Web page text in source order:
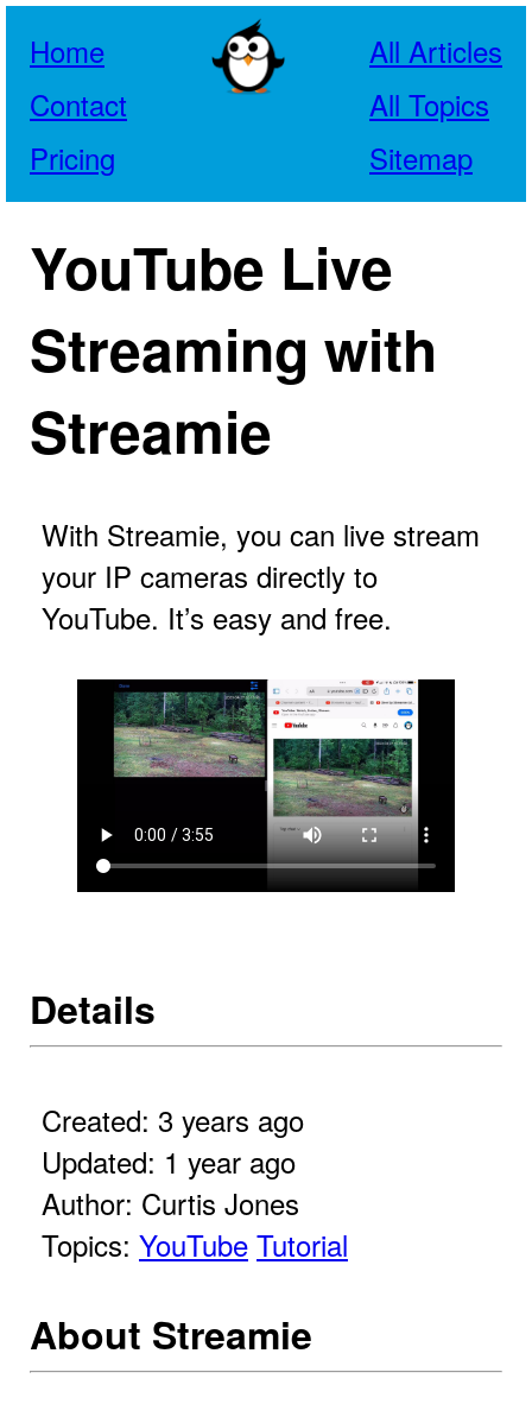
Home
Contact
Pricing
All Articles
All Topics
Sitemap
YouTube Live
Streaming with
Streamie
With Streamie, you can live stream
your IP cameras directly to
YouTube. It’s easy and free.
Details
Created: 3 years ago
Updated: 1 year ago
Author: Curtis Jones
Topics: YouTube Tutorial
About Streamie